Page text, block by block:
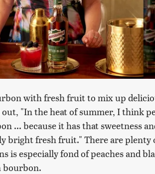
with fresh fruit to mix up
"In the heat of summer, I think
... because it has that sweetness
bright fresh fruit." There are
is especially fond of peaches and
bourbon.